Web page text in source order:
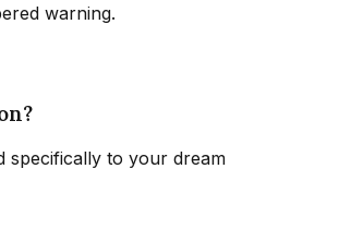
warning.
specifically to your dream